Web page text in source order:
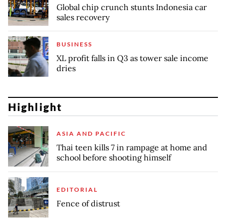
Global chip crunch stunts Indonesia car
sales recovery
BUSINESS
XL profit falls in Q3 as tower sale income
dries
Highlight
ASIA AND PACIFIC
Thai teen kills 7 in rampage at home and
school before shooting himself
EDITORIAL
Fence of distrust